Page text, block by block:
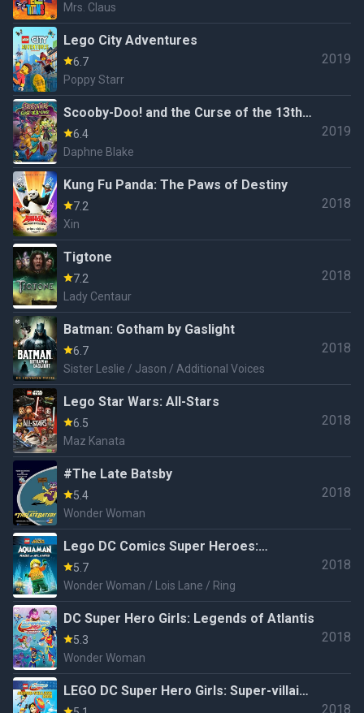
Mrs. Claus
Lego City Adventures
6.7
Poppy Starr
2019
Scooby-Doo! and the Curse of the 13th
Ghost
6.4
Daphne Blake
2019
Kung Fu Panda: The Paws of Destiny
7.2
Xin
2018
Tigtone
7.2
Lady Centaur
2018
Batman: Gotham by Gaslight
6.7
Sister Leslie / Jason / Additional Voices
2018
Lego Star Wars: All-Stars
6.5
Maz Kanata
2018
#The Late Batsby
5.4
Wonder Woman
2018
Lego DC Comics Super Heroes:
Aquaman - Rage of Atlantis
5.7
Wonder Woman / Lois Lane / Ring
2018
DC Super Hero Girls: Legends of Atlantis
5.3
Wonder Woman
2018
LEGO DC Super Hero Girls: Super-villain
2018